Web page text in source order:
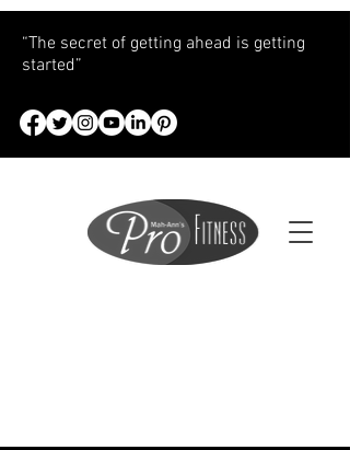
“The secret of getting ahead is getting
started”